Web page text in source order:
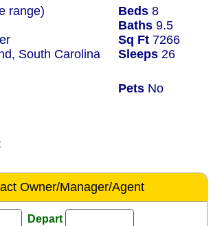
range) Beds 8
Baths 9.5
Sq Ft 7266
South Carolina
Sleeps 26
Pets No
Owner/Manager/Agent
Depart